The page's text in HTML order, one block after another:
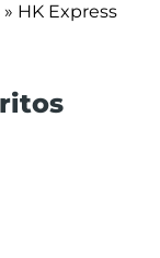
» HK Express